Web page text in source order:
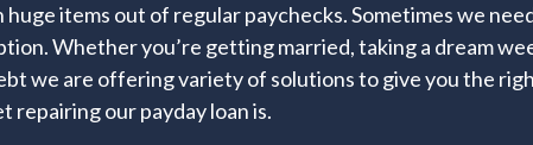
items out of regular paychecks. Sometimes we
Whether you’re getting married, taking a dream
we are offering variety of solutions to give you the
repairing our payday loan is.